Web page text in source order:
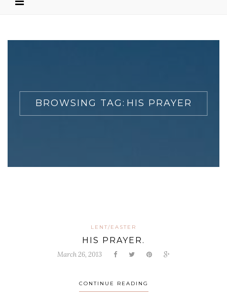
BROWSING TAG: HIS PRAYER
LENT/EASTER
HIS PRAYER.
March 26, 2013
CONTINUE READING